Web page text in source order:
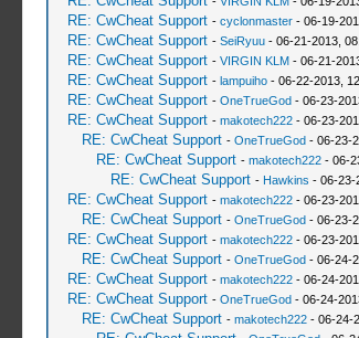
RE: CwCheat Support - cyclonmaster- 06-19-
RE: CwCheat Support - SeiRyuu- 06-21-2013,
RE: CwCheat Support - VIRGIN KLM- 06-21-
RE: CwCheat Support - lampuiho- 06-22-2013,
RE: CwCheat Support - OneTrueGod- 06-23-
RE: CwCheat Support - makotech222- 06-23-
RE: CwCheat Support - OneTrueGod- 06-23-
RE: CwCheat Support - makotech222- 06-
RE: CwCheat Support - Hawkins - 06-23-
RE: CwCheat Support - makotech222- 06-23-
RE: CwCheat Support - OneTrueGod- 06-23-
RE: CwCheat Support - makotech222- 06-23-
RE: CwCheat Support - OneTrueGod- 06-24-
RE: CwCheat Support - makotech222- 06-24-
RE: CwCheat Support - OneTrueGod- 06-24-
RE: CwCheat Support - makotech222- 06-24-